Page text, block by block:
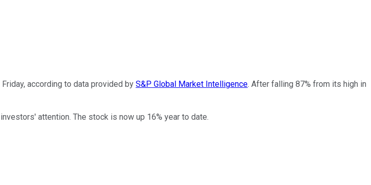
according to data provided by S&P Global Market Intelligence. After falling 87% from its high in
attention. The stock is now up 16% year to date.